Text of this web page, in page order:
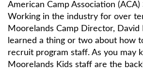
American Camp Association
Working in the industry for over
Moorelands Camp Director, David
learned a thing or two about how
recruit program staff. As you may
Moorelands Kids staff are the